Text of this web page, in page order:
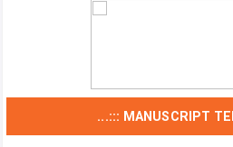
...::: MANUSCRIPT